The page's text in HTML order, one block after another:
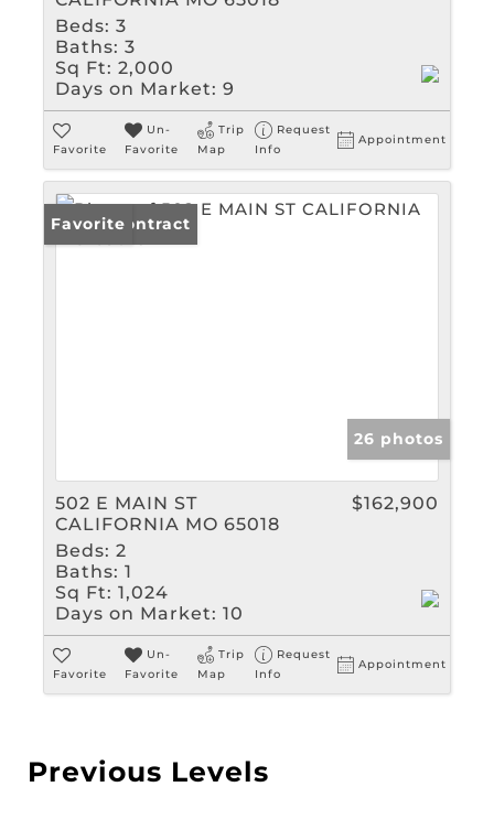
Beds: 3
Baths: 3
Sq Ft: 2,000
Days on Market: 9
Favorite
Un-
Favorite
Trip
Map
Request
Info
Appointment
Under Contract
Favorite
26 photos
502 E MAIN ST
CALIFORNIA MO 65018
$162,900
Beds: 2
Baths: 1
Sq Ft: 1,024
Days on Market: 10
Favorite
Un-
Favorite
Trip
Map
Request
Info
Appointment
Previous Levels